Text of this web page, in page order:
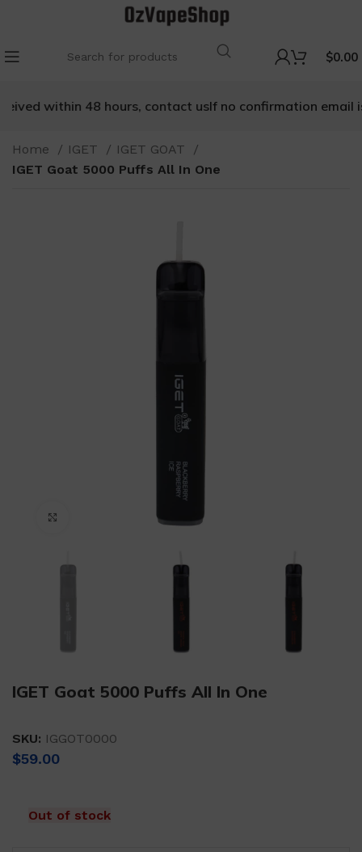
$0.00
within 48 hours, contact usIf no confirmation email is
Home IGET
IGET GOAT
IGET Goat 5000 Puffs All In One
IGET Goat 5000 Puffs All In One
SKU: IGGOT0000
$59.00
Out of stock